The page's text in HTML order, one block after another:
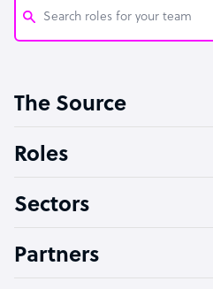
Software Developer
Technical Support Specialist
PPC Specialist
The Source
Roles
Sectors
Partners